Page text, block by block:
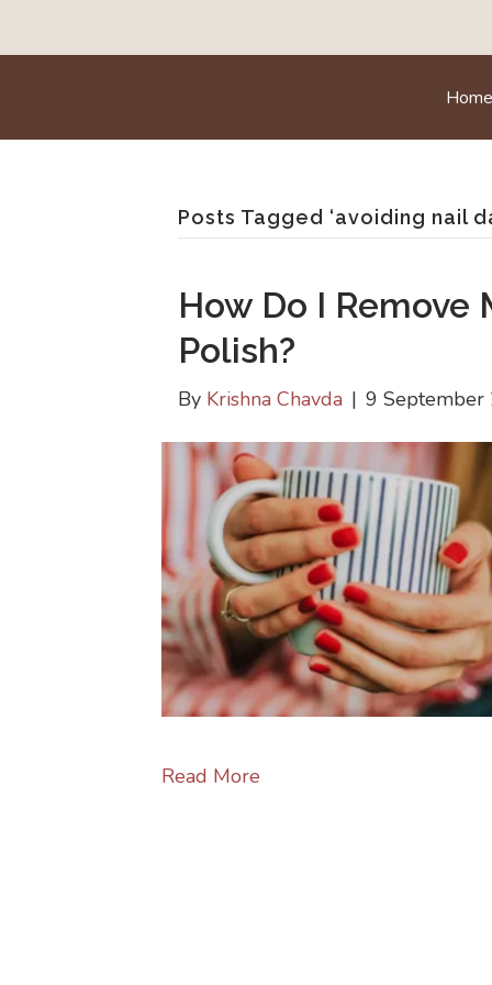
Home
Posts Tagged ‘avoiding nail
How Do I Remove
Polish?
By Krishna Chavda | 9 September
Read More